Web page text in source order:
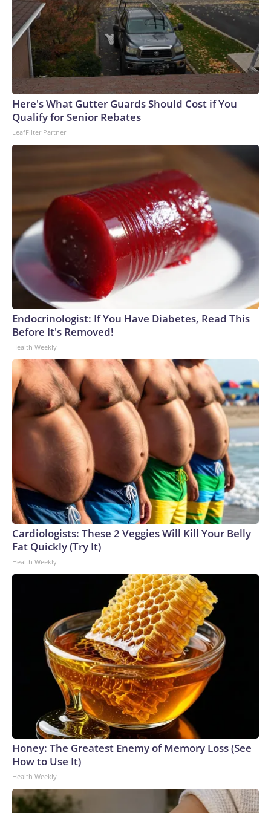
Here's What Gutter Guards Should Cost if You
Qualify for Senior Rebates
LeafFilter Partner
Endocrinologist: If You Have Diabetes, Read This
Before It's Removed!
Health Weekly
Cardiologists: These 2 Veggies Will Kill Your Belly
Fat Quickly (Try It)
Health Weekly
Honey: The Greatest Enemy of Memory Loss (See
How to Use It)
Health Weekly